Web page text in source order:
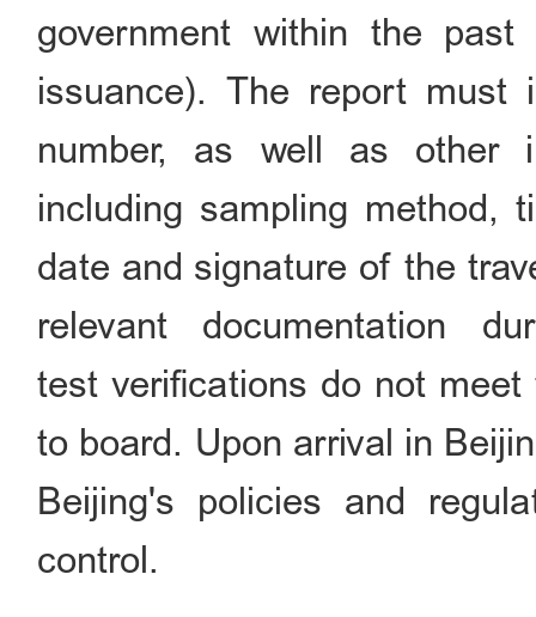
government within the
issuance). The report must
number, as well as other
including sampling method,
date and signature of the
relevant documentation
test verifications do not
to board. Upon arrival in
Beijing's policies and
control.